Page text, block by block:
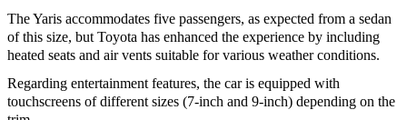
The Yaris accommodates five passengers, as expected from a sedan
of this size, but Toyota has enhanced the experience by including
heated seats and air vents suitable for various weather conditions.
Regarding entertainment features, the car is equipped with
touchscreens of different sizes (7-inch and 9-inch) depending on the